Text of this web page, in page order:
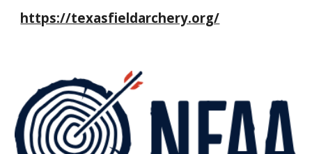
https://texasfieldarchery.org/